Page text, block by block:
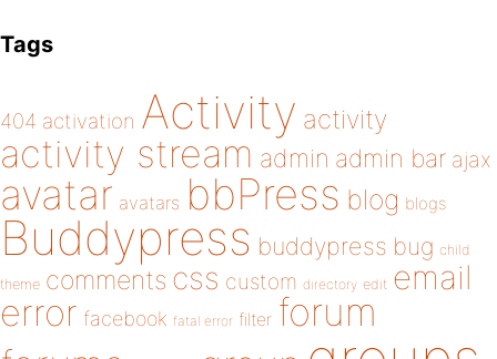
Tags
404 activation Activity activity
activity stream admin admin bar ajax
avatar avatars bbPress blog blogs
Buddypress buddypress bug child
theme comments css custom directory edit email
error facebook fatal error filter forum